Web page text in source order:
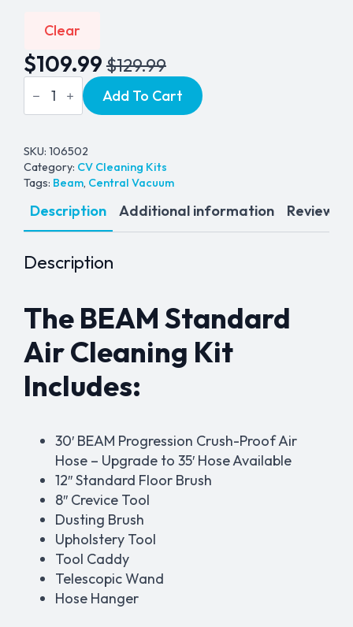
Clear
$129.99
Original
price
$129.99.
$109.99
Current
price
$109.99.
BEAM
Standard
Air
quantity
Add To Cart
SKU: 106502
Category: CV Cleaning Kits
Tags: Beam, Central Vacuum
Description Additional information Reviews
Description
The BEAM Standard
Air Cleaning Kit
Includes:
30′ BEAM Progression Crush-Proof Air
Hose – Upgrade to 35′ Hose Available
12″ Standard Floor Brush
8″ Crevice Tool
Dusting Brush
Upholstery Tool
Tool Caddy
Telescopic Wand
Hose Hanger